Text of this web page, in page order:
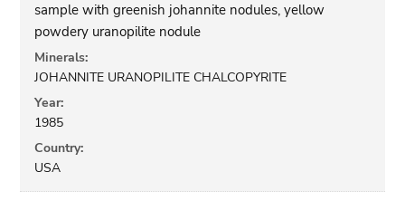
sample with greenish johannite nodules, yellow
powdery uranopilite nodule
Minerals:
JOHANNITE URANOPILITE CHALCOPYRITE
Year:
1985
Country:
USA